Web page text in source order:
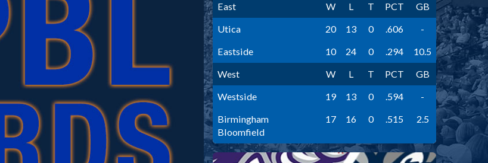
East W L T PCT
GB
Utica
20 13 0 .606
-
Eastside
10 24 0 .294
10.5
West
W L T PCT
GB
Westside
19 13 0 .594
-
Birmingham
Bloomfield
17 16 0 .515 2.5